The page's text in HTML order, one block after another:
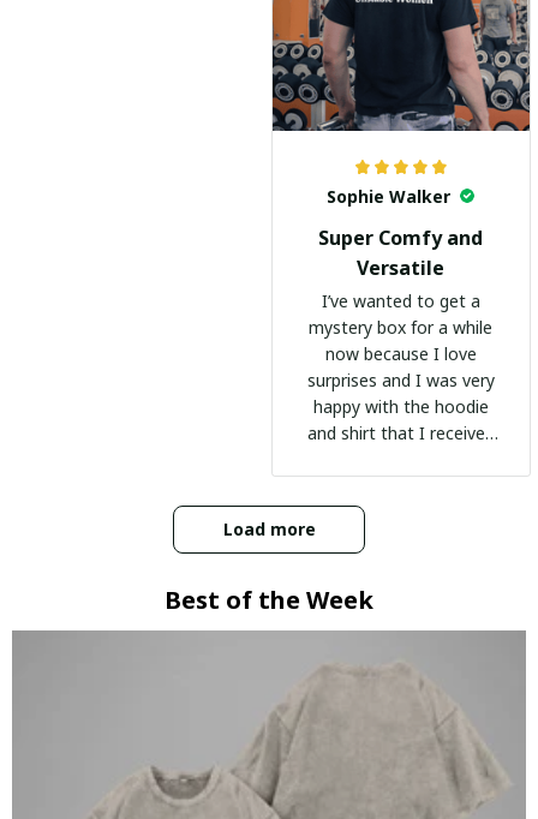
Sophie Walker
Super Comfy and
Versatile
I’ve wanted to get a
mystery box for a while
now because I love
surprises and I was very
happy with the hoodie
and shirt that I received
Load more
Best of the Week